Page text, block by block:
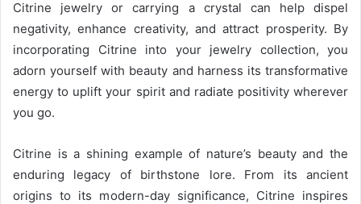
Citrine jewelry or carrying a crystal can help dispel
negativity, enhance creativity, and attract prosperity. By
incorporating Citrine into your jewelry collection, you
adorn yourself with beauty and harness its transformative
energy to uplift your spirit and radiate positivity wherever
you go.
Citrine is a shining example of nature’s beauty and the
enduring legacy of birthstone lore. From its ancient
origins to its modern-day significance, Citrine inspires